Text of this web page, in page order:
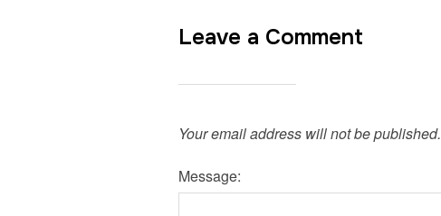
Leave a Comment
Your email address will not be published.
Message: